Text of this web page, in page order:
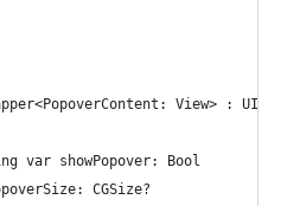
View> :
var showPopover: Bool
CGSize?